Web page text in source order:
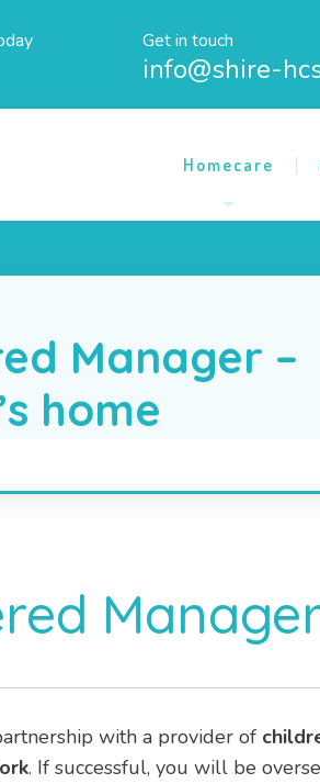
Get in touch
info@shire-
Homecare
Manager –
home
with a provider of
. If successful, you will be